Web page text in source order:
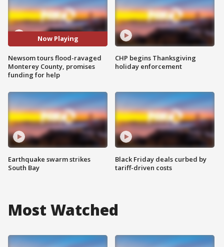
Now Playing
Newsom tours flood-ravaged
Monterey County, promises
funding for help
Earthquake swarm strikes
South Bay
CHP begins Thanksgiving
holiday enforcement
Black Friday deals curbed by
tariff-driven costs
Most Watched